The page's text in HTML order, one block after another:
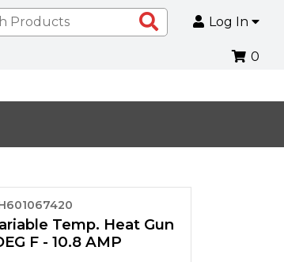
Search
Products
Log In
0
Temp. Heat Gun
F - 10.8 AMP